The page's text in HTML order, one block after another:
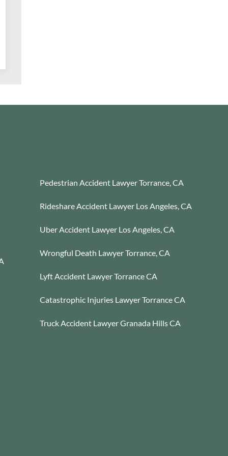
Pedestrian Accident Lawyer Torrance, CA
Rideshare Accident Lawyer Los Angeles, CA
Uber Accident Lawyer Los Angeles, CA
Wrongful Death Lawyer Torrance, CA
Lyft Accident Lawyer Torrance CA
Catastrophic Injuries Lawyer Torrance CA
Truck Accident Lawyer Granada Hills CA